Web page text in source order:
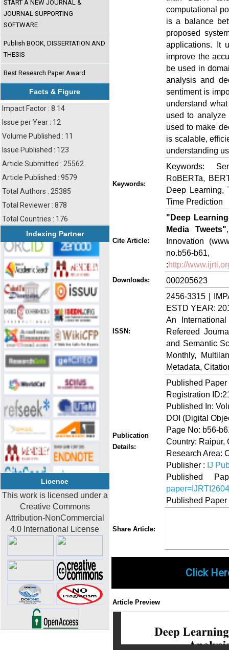
START A NEW JOURNAL &
JOURNAL SUPPORTING
SOFTWARE
Publish BOOK, DISSERTATION AND
THESIS
Best Research Paper Award
Facts & Figure
Impact Factor : 8.14
Issue per Year : 12
Volume Published : 11
Issue Published : 123
Article Submitted : 25562
Article Published : 9579
Total Authors : 25385
Total Reviewer : 878
Total Countries : 176
Indexing Partner
Licence
This work is licensed under a
Creative Commons
Attribution-NonCommercial
4.0 International License
computational
is a balance
proposed
applications. It
improve the
be used in
analysis and
sentiment is
understand
used to analyze
used to make
is scalable,
understanding
Keywords:
Keywords:
RoBERTa,
Deep Learning,
Time Prediction
Cite Article:
"Deep
Media Tweets"
Innovation
no.b56-
:http://
Downloads: 000205623
ISSN:
2456-3315 |
ESTD YEAR:
An
Refereed
and Semantic
Monthly,
Metadata,
Publication
Details:
Published
Registration
Published In:
DOI (Digital
Page No: b56-
Country: Raipur,
Research Area:
Publisher : IJ
Published
Published
Share Article:
Click
Article Preview